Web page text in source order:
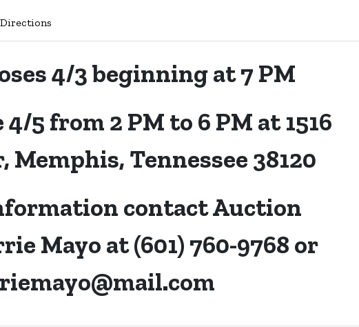
4/3 beginning at 7 PM
5 from 2 PM to 6 PM at 1516
Memphis, Tennessee 38120
contact Auction
Mayo at (601) 760-9768 or